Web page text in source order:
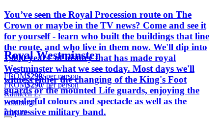
You’ve seen the Royal Procession route on The
Crown or maybe in the TV news? Come and see it
for yourself - learn who built the buildings that line
the route, and who live in them now. We'll dip into
1,000 years’ of history that has made royal
Westminster what we see today. Most days we'll
witness either the changing of the King's Foot
guards or the mounted Life guards, enjoying the
wonderful colours and spectacle as well as the
impressive military band.
Royal Westminster
FROM$290/ per person
FROM$290/ per person
Kathleen L.
Edinburgh
3 hours